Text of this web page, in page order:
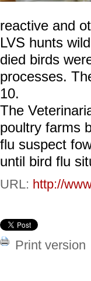
reactive and
LVS hunts
died birds
processes.
10.
The
poultry farms
flu suspect
until bird flu
URL: http://
Print version